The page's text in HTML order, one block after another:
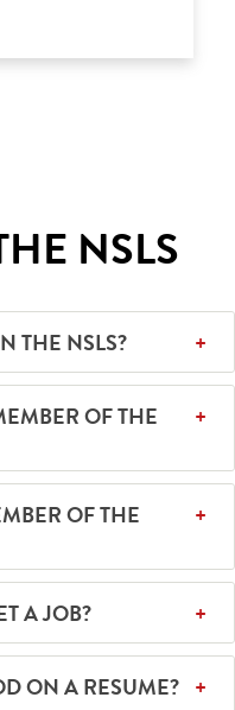
NSLS
THE NSLS?
OF THE
OF THE
A JOB?
ON A RESUME?